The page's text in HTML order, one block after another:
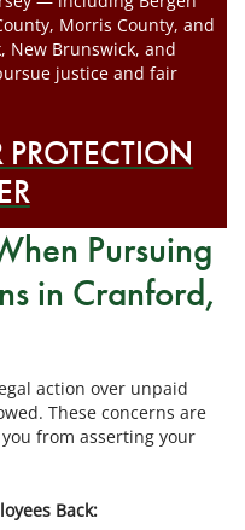
Morris County, and
New Brunswick, and
justice and fair
Pursuing
in Cranford,
action over unpaid
These concerns are
from asserting your
Back: